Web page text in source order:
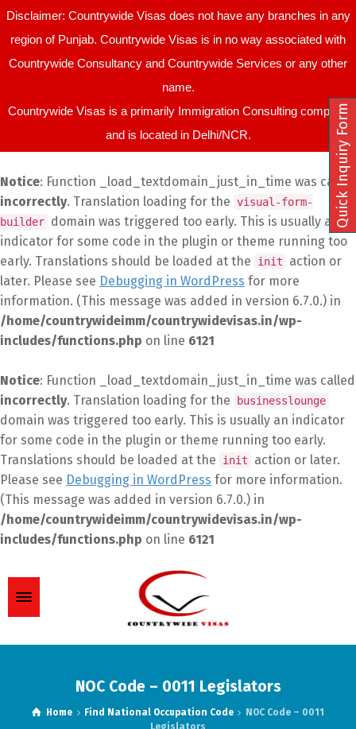
Disclaimer: Countrywide Visas does not have any branches in any
region of Punjab. Countrywide Visas is in no way associated with
Countrywide Consultancy and Countrywide Services or any other
name.
Countrywide Visas is a primarily Immigration Consulting company
and is located in Delhi/NCR.
Notice: Function _load_textdomain_just_in_time was called
incorrectly. Translation loading for the visual-form-
builder domain was triggered too early. This is usually an
indicator for some code in the plugin or theme running too
early. Translations should be loaded at the
init
action or
later. Please see Debugging in WordPress for more
information. (This message was added in version 6.7.0.) in
/home/countrywideimm/countrywidevisas.in/wp-
includes/functions.php on line 6121
Notice: Function _load_textdomain_just_in_time was called
incorrectly. Translation loading for the businesslounge
domain was triggered too early. This is usually an indicator
for some code in the plugin or theme running too early.
Translations should be loaded at the
init
action or later.
Please see Debugging in WordPress for more information.
(This message was added in version 6.7.0.) in
/home/countrywideimm/countrywidevisas.in/wp-
includes/functions.php on line 6121
NOC Code – 0011 Legislators
Home Find National Occupation Code
NOC Code – 0011
Legislators
Quick Inquiry Form